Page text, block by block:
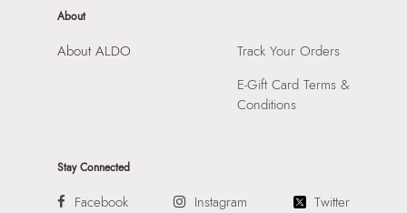
About
About ALDO
Track Your Orders
E-Gift Card Terms &
Conditions
Stay Connected
Facebook Instagram Twitter